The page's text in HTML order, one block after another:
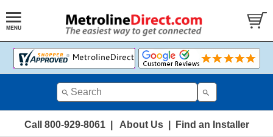
Call 800-929-8061| About Us| Find an Installer